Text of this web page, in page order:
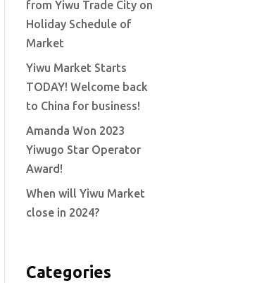
from Yiwu Trade City on
Holiday Schedule of
Market
Yiwu Market Starts
TODAY! Welcome back
to China for business!
Amanda Won 2023
Yiwugo Star Operator
Award!
When will Yiwu Market
close in 2024?
Categories